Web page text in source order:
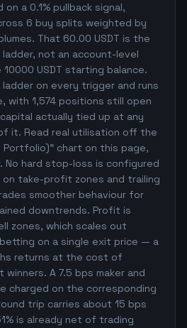
a 0.1% pullback signal,
6 buy splits weighted by
That 60.00 USDT is the
not an account-level
USDT starting balance.
on every trigger and runs
with 1,574 positions still open
actually tied up at any
it. Read real utilisation off the
Portfolio)" chart on this page,
No hard stop-loss is configured
take-profit zones and trailing
smoother behaviour for
downtrends. Profit is
zones, which scales out
on a single exit price — a
returns at the cost of
A 7.5 bps maker and
charged on the corresponding
trip carries about 15 bps
is already net of trading